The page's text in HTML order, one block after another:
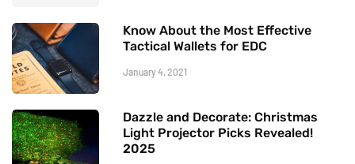
Know About the Most Effective
Tactical Wallets for EDC
January 4, 2021
Dazzle and Decorate: Christmas
Light Projector Picks Revealed!
2025